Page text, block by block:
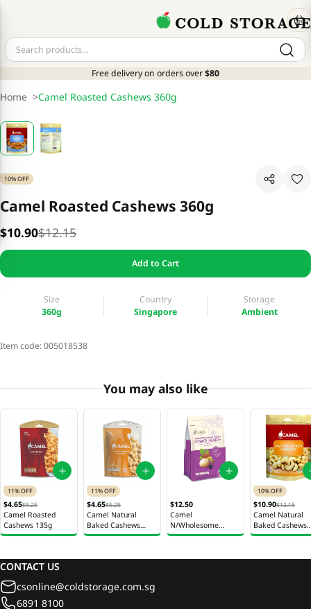
Free delivery on orders over$80
Home >Camel Roasted Cashews 360g
10% OFF
Camel Roasted Cashews 360g
$10.90$12.15
Add to Cart
Size
360g
Country
Singapore
Storage
Ambient
Item code:005018538
You may also like
11% OFF
$4.65$5.25
Camel Roasted
Cashews 135g
11% OFF
$4.65$5.25
Camel Natural
Baked Cashews
135g
$12.50
Camel
N/Wholesome
Nutmix Pwr Heart+
10% OFF
$10.90$12.15
Camel Natural
Baked Cashews
360g
CONTACT US
csonline@coldstorage.com.sg
6891 8100